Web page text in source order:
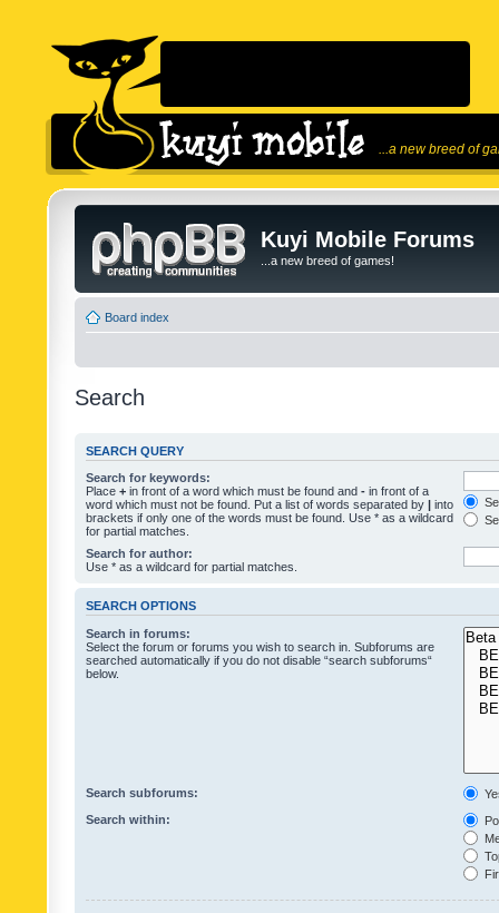
...a new breed of
Kuyi Mobile Forums
...a new breed of games!
Board index
Search
SEARCH QUERY
Search for keywords:
Place + in front of a word which must be found and - in front of a
word which must not be found. Put a list of words separated by | into
brackets if only one of the words must be found. Use * as a wildcard
for partial matches.
Search for author:
Use * as a wildcard for partial matches.
SEARCH OPTIONS
Search in forums:
Select the forum or forums you wish to search in. Subforums are
searched automatically if you do not disable “search subforums“
below.
Search subforums:
Search within: